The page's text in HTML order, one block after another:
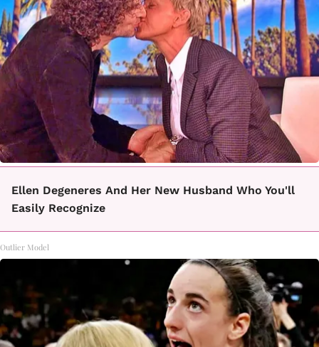
Ellen Degeneres And Her New Husband Who You'll
Easily Recognize
Outlier Model